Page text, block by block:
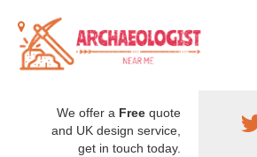
We offer a Free quote
and UK design service,
get in touch today.